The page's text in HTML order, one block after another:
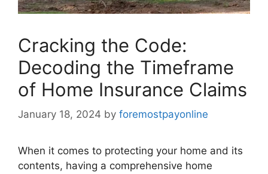
Cracking the Code:
Decoding the Timeframe
of Home Insurance Claims
January 18, 2024 by foremostpayonline
When it comes to protecting your home and its
contents, having a comprehensive home